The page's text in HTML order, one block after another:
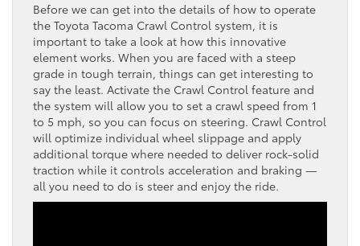
Before we can get into the details of how to operate
the Toyota Tacoma Crawl Control system, it is
important to take a look at how this innovative
element works. When you are faced with a steep
grade in tough terrain, things can get interesting to
say the least. Activate the Crawl Control feature and
the system will allow you to set a crawl speed from 1
to 5 mph, so you can focus on steering. Crawl Control
will optimize individual wheel slippage and apply
additional torque where needed to deliver rock-solid
traction while it controls acceleration and braking —
all you need to do is steer and enjoy the ride.